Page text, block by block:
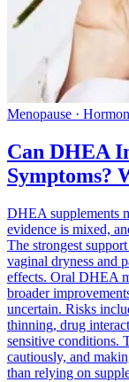
Menopause ·
Can DHEA
Symptoms?
DHEA supplements
evidence is mixed,
The strongest
vaginal dryness and
effects. Oral DHEA
broader
uncertain. Risks
thinning, drug
sensitive conditions.
cautiously, and
than relying on